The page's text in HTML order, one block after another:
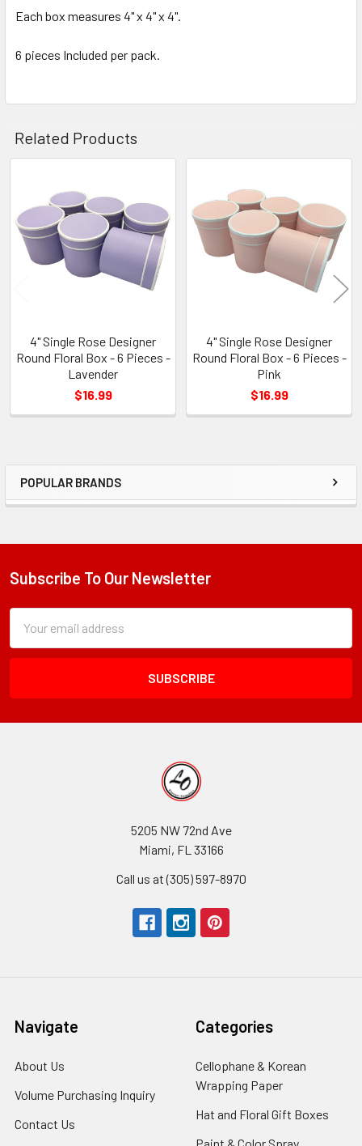
Sidebar
POPULAR BRANDS
TO CART
Each box measures 4" x 4" x 4".
6 pieces Included per pack.
Related Products
Related
Products
4" Single Rose Designer
Round Floral Box - 6 Pieces -
Lavender
$16.99
4" Single Rose Designer
Round Floral Box - 6 Pieces -
Pink
$16.99
Footer
Subscribe To Our Newsletter
Form
Field
Address
5205 NW 72nd Ave
Miami, FL 33166
Call us at (305) 597-8970
Navigate
About Us
Link
Volume Purchasing Inquiry
Contact Us
Categories
Cellophane & Korean
Wrapping Paper
Link
Hat and Floral Gift Boxes